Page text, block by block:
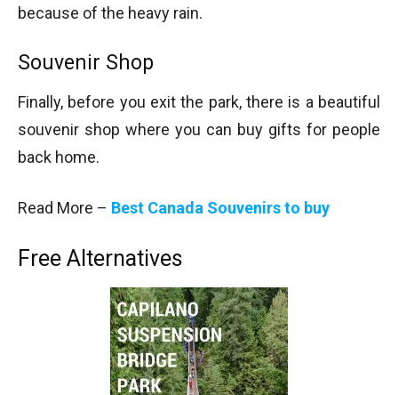
because of the heavy rain.
Souvenir Shop
Finally, before you exit the park, there is a beautiful
souvenir shop where you can buy gifts for people
back home.
Read More – Best Canada Souvenirs to buy
Free Alternatives